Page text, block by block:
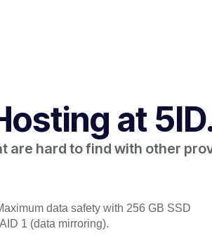
at
hard to find with other
data safety with 256 GB SSD
1 (data mirroring).